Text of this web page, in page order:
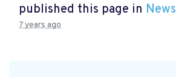
published this page in News
7 years ago